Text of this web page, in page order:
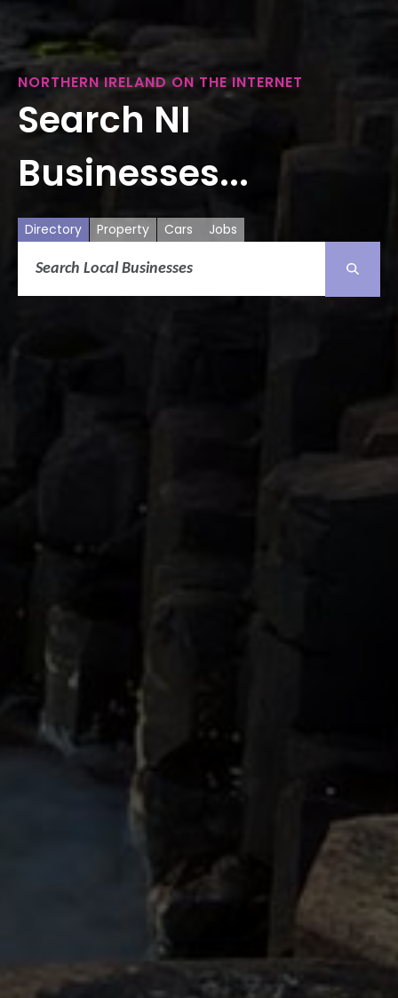
NORTHERN IRELAND ON THE INTERNET
Search NI
Businesses...
Directory Property Cars Jobs